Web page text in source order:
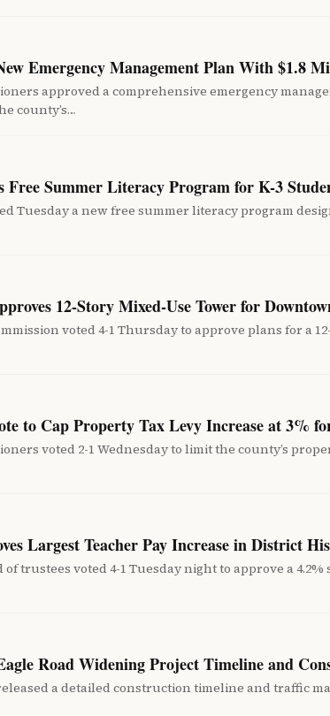
Emergency Management Plan With $1.8
approved a comprehensive emergency
county’s…
Free Summer Literacy Program for K-3
Tuesday a new free summer literacy program
12-Story Mixed-Use Tower for
voted 4-1 Thursday to approve plans for a
to Cap Property Tax Levy Increase at 3%
voted 2-1 Wednesday to limit the county’s
Largest Teacher Pay Increase in District
of trustees voted 4-1 Tuesday night to approve a
Road Widening Project Timeline and
a detailed construction timeline and traffic